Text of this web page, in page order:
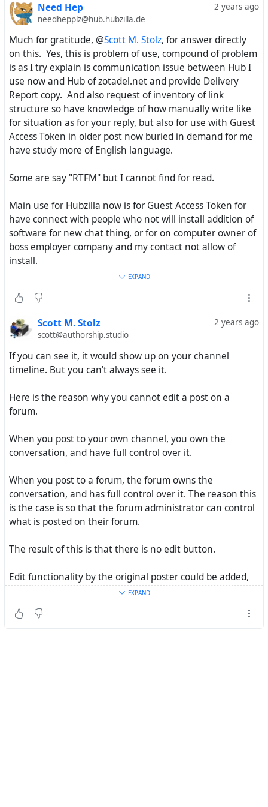
2 years ago
Need Hep
needhepplz@hub.hubzilla.de
Much for gratitude, @Scott M. Stolz, for answer directly
on this. Yes, this is problem of use, compound of problem
is as I try explain is communication issue between Hub I
use now and Hub of zotadel.net and provide Delivery
Report copy. And also request of inventory of link
structure so have knowledge of how manually write like
for situation as for your reply, but also for use with Guest
Access Token in older post now buried in demand for me
have study more of English language.
Some are say "RTFM" but I cannot find for read.
Main use for Hubzilla now is for Guest Access Token for
have connect with people who not will install addition of
software for new chat thing, or for on computer owner of
boss employer company and my contact not allow of
install.
Hubzilla forum if not able edit language
miscommunication, post on own Hub not arrive on
official forum, must post via Hub on official forum
without edit, and not able for find post on Hub of own
use. Many problem and no solve.
way of find post made use via this Hub zotadel.net , how
find on own HQ by manual link edit for example when
zotadel.net ? I not find even comment I make to top-post
above!
Again, thank for reply!
EXPAND
2 years ago
Scott M. Stolz
scott@authorship.studio
If you can see it, it would show up on your channel
timeline. But you can't always see it.
Here is the reason why you cannot edit a post on a
forum.
When you post to your own channel, you own the
conversation, and have full control over it.
When you post to a forum, the forum owns the
conversation, and has full control over it. The reason this
is the case is so that the forum administrator can control
what is posted on their forum.
The result of this is that there is no edit button.
Edit functionality by the original poster could be added,
but it would require a developer to make significant
EXPAND